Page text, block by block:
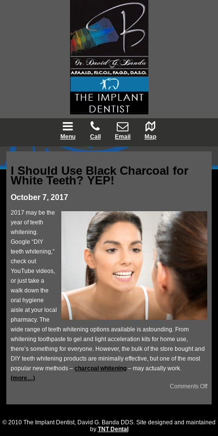
Menu Call Email Map
I Should Use Black Charcoal for
White Teeth? YEP!
October 7, 2017
2017 may be the
year of teeth
whitening.
Google “DIY
teeth whitening,”
check out
YouTube videos,
or just take a
walk down the
oral hygiene
aisle at your local
pharmacy. The
wide range of teeth whitening options available is astounding. From
whitening toothpaste to gel and light acceleration kits for home use,
there’s something for everyone. However, the bulk of the store bought and
DIY teeth whitening products are minimally effective, but one of the most
popular new methods –charcoal whitening – may actually work.
(more…)
Comments Off
© 2010 The Implant Dentist, David G. Banda DDS. Site designed and maintained
by TNT Dental